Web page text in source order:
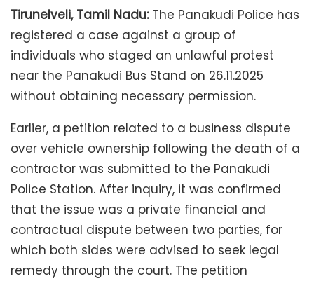
Tirunelveli, Tamil Nadu:The Panakudi Police has
registered a case against a group of
individuals who staged an unlawful protest
near the Panakudi Bus Stand on 26.11.2025
without obtaining necessary permission.
Earlier, a petition related to a business dispute
over vehicle ownership following the death of a
contractor was submitted to the Panakudi
Police Station. After inquiry, it was confirmed
that the issue was a private financial and
contractual dispute between two parties, for
which both sides were advised to seek legal
remedy through the court. The petition